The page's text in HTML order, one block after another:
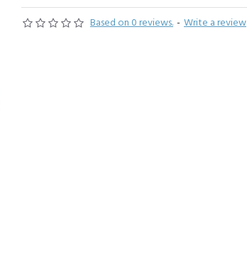
Based on 0 reviews. - Write a review